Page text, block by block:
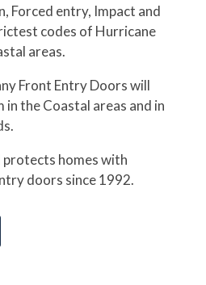
entry, Impact and
codes of Hurricane
areas.
Front Entry Doors will
the Coastal areas and in
protects homes with
doors since 1992.